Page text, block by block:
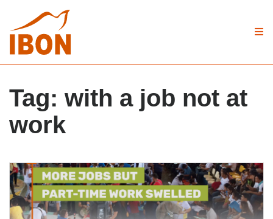
Tag: with a job not at
work